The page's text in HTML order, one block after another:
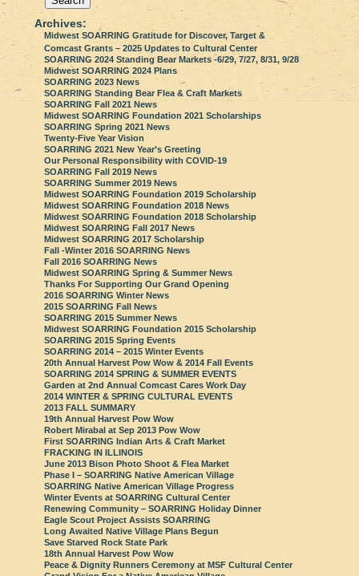
Archives:
Midwest SOARRING Gratitude for Discover, Target &
Comcast Grants – 2025 Updates to Cultural Center
SOARRING 2024 Standing Bear Markets -6/29, 7/27, 8/31, 9/28
Midwest SOARRING 2024 Plans
SOARRING 2023 News
SOARRING Standing Bear Flea & Craft Markets
SOARRING Fall 2021 News
Midwest SOARRING Foundation 2021 Scholarships
SOARRING Spring 2021 News
Twenty-Five Year Vision
SOARRING 2021 New Year’s Greeting
Our Personal Responsibility with COVID-19
SOARRING Fall 2019 News
SOARRING Summer 2019 News
Midwest SOARRING Foundation 2019 Scholarship
Midwest SOARRING Foundation 2018 News
Midwest SOARRING Foundation 2018 Scholarship
Midwest SOARRING Fall 2017 News
Midwest SOARRING 2017 Scholarship
Fall -Winter 2016 SOARRING News
Fall 2016 SOARRING News
Midwest SOARRING Spring & Summer News
Thanks For Supporting Our Grand Opening
2016 SOARRING Winter News
2015 SOARRING Fall News
SOARRING 2015 Summer News
Midwest SOARRING Foundation 2015 Scholarship
SOARRING 2015 Spring Events
SOARRING 2014 – 2015 Winter Events
20th Annual Harvest Pow Wow & 2014 Fall Events
SOARRING 2014 SPRING & SUMMER EVENTS
Garden at 2nd Annual Comcast Cares Work Day
2014 WINTER & SPRING CULTURAL EVENTS
2013 FALL SUMMARY
19th Annual Harvest Pow Wow
Robert Mirabal at Sep 2013 Pow Wow
First SOARRING Indian Arts & Craft Market
FRACKING IN ILLINOIS
June 2013 Bison Photo Shoot & Flea Market
Phase I – SOARRING Native American Village
SOARRING Native American Village Progress
Winter Events at SOARRING Cultural Center
Renewing Community – SOARRING Holiday Dinner
Eagle Scout Project Assists SOARRING
Long Awaited Native Village Plans Begun
Save Starved Rock State Park
18th Annual Harvest Pow Wow
Peace & Dignity Runners Ceremony at MSF Cultural Center